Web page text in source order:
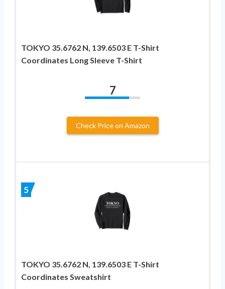
TOKYO 35.6762 N, 139.6503 E T-Shirt
Coordinates Long Sleeve T-Shirt
7
Check Price on Amazon
5
TOKYO 35.6762 N, 139.6503 E T-Shirt
Coordinates Sweatshirt